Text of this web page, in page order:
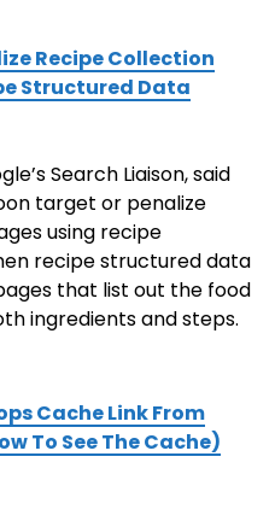
Recipe Collection
Structured Data
Search Liaison, said
target or penalize
using recipe
recipe structured data
that list out the food
ingredients and steps.
Cache Link From
To See The Cache)